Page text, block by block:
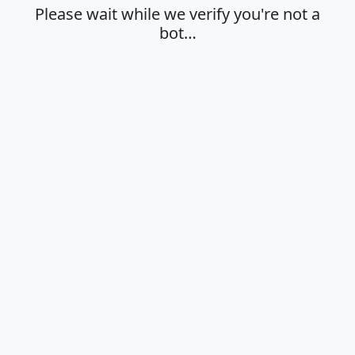
Please wait while we verify you're not a
bot…